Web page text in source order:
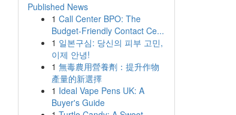
Published News
1 Call Center BPO: The
Budget-Friendly Contact Ce...
1 일본구심: 당신의 피부 고민,
이제 안녕!
1 無毒農用營養劑：提升作物
產量的新選擇
1 Ideal Vape Pens UK: A
Buyer's Guide